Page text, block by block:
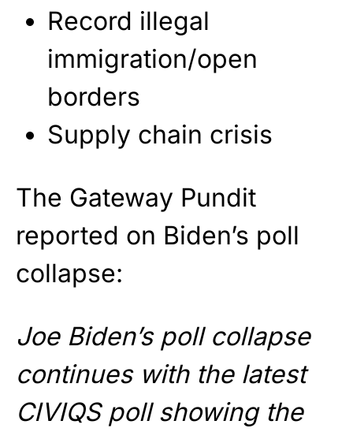
Record illegal
immigration/open
borders
Supply chain crisis
The Gateway Pundit
reported on Biden’s poll
collapse:
Joe Biden’s poll collapse
continues with the latest
CIVIQS poll showing the